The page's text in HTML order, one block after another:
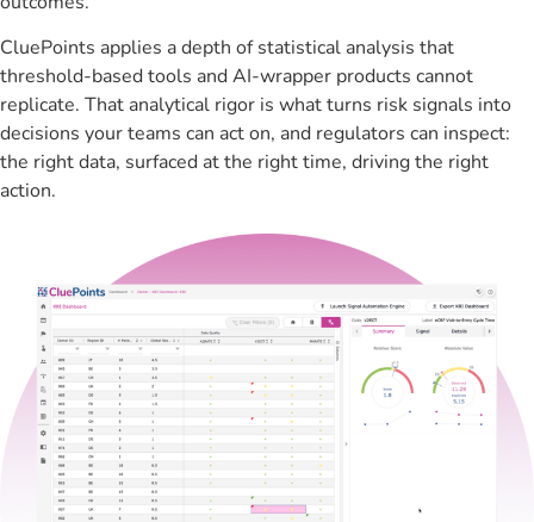
CluePoints applies a depth of statistical analysis that
threshold-based tools and AI-wrapper products cannot
replicate. That analytical rigor is what turns risk signals into
decisions your teams can act on, and regulators can inspect:
the right data, surfaced at the right time, driving the right
action.